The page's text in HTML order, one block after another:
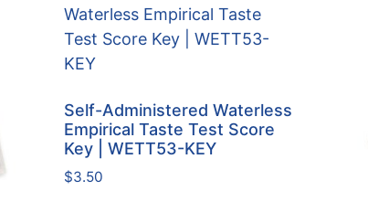
Self-Administered Waterless
Empirical Taste Test Score
Key | WETT53-KEY
$3.50